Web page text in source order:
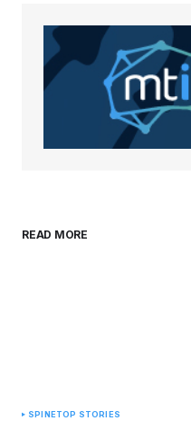
READ MORE
SPINETOP STORIES